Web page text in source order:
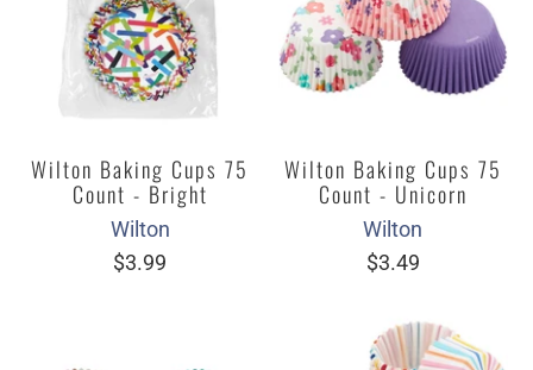
Wilton Baking Cups 75
Count - Bright
Wilton
$3.99
Wilton Baking Cups 75
Count - Unicorn
Wilton
$3.49